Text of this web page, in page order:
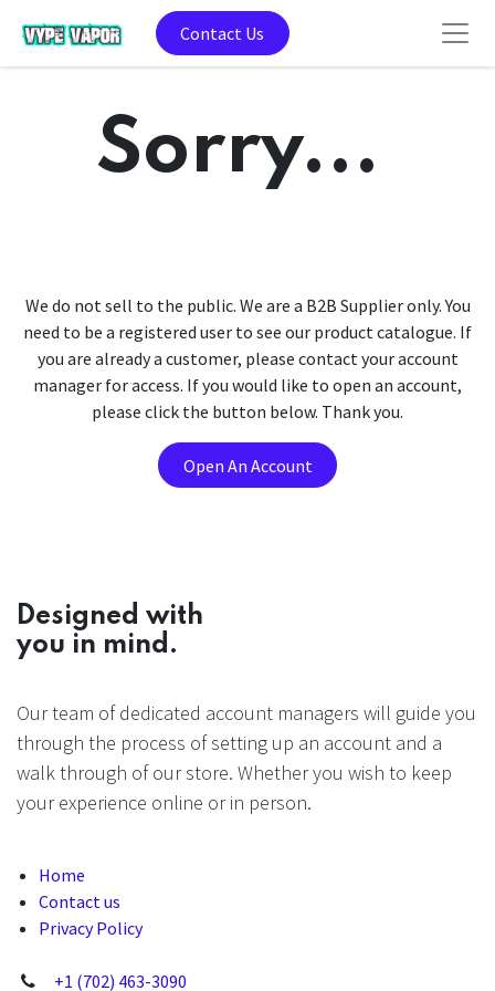
Contact Us
Sorry...
We do not sell to the public. We are a B2B Supplier only. You
need to be a registered user to see our product catalogue. If
you are already a customer, please contact your account
manager for access. If you would like to open an account,
please click the button below. Thank you.
Open An Account
Designed with
you in mind.
Our team of dedicated account managers will guide you
through the process of setting up an account and a
walk through of our store. Whether you wish to keep
your experience online or in person.
Home
Contact us
Privacy Policy
+1 (702) 463-3090